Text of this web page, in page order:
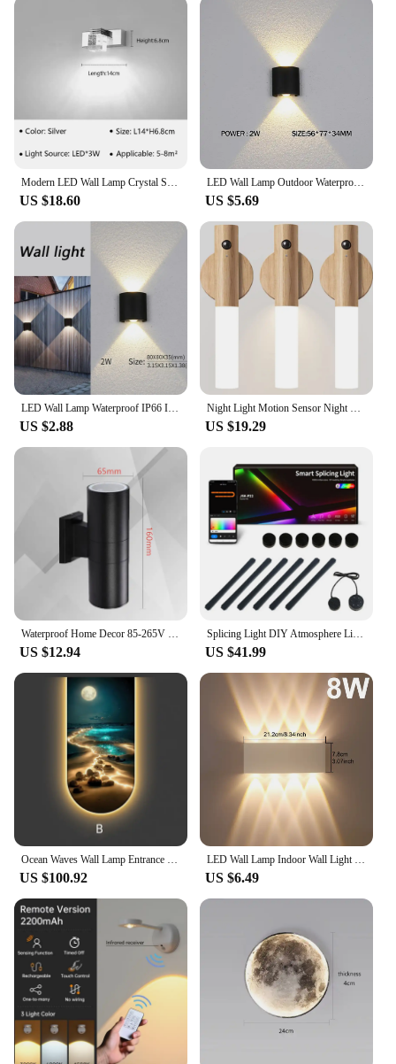
Modern LED Wall Lamp Crystal Sconce For Living Dining Room Bedroom Bedside Bathroom Mirror Home Decor Lighting Fixture Lustre
US $18.60
LED Wall Lamp Outdoor Waterproof IP65 Yard Wall Light 2W 4W 6W 8W 12W Garden Lights Aluminum Bedroom Living Room Stairs Lighting
US $5.69
LED Wall Lamp Waterproof IP66 Indoor Outdoor Lamp Garden Lights for Living Room Hallway Bedroom Decor
US $2.88
Night Light Motion Sensor Night Lights Rechargeable Wall Sconces Magnetic Wall Lights Wooden Wall Lighting for Bedroom Stair
US $19.29
Waterproof Home Decor 85-265V LED Wall Lamp Round Double Head Wall Light for Indoor Outdoor Porch Street Path Lighting Aluminum
US $12.94
Splicing Light DIY Atmosphere Light RGB Smart Wall Light Voice Control Lamp for Esports Room Bedroom Bar Decoration Night Light
US $41.99
US $100.92 US $6.49